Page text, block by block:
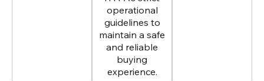
operational
guidelines to
maintain a safe
and reliable
buying
experience.